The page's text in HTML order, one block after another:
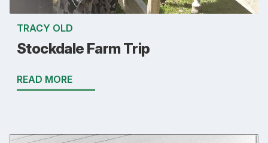
TRACY OLD
Stockdale Farm Trip
READ MORE